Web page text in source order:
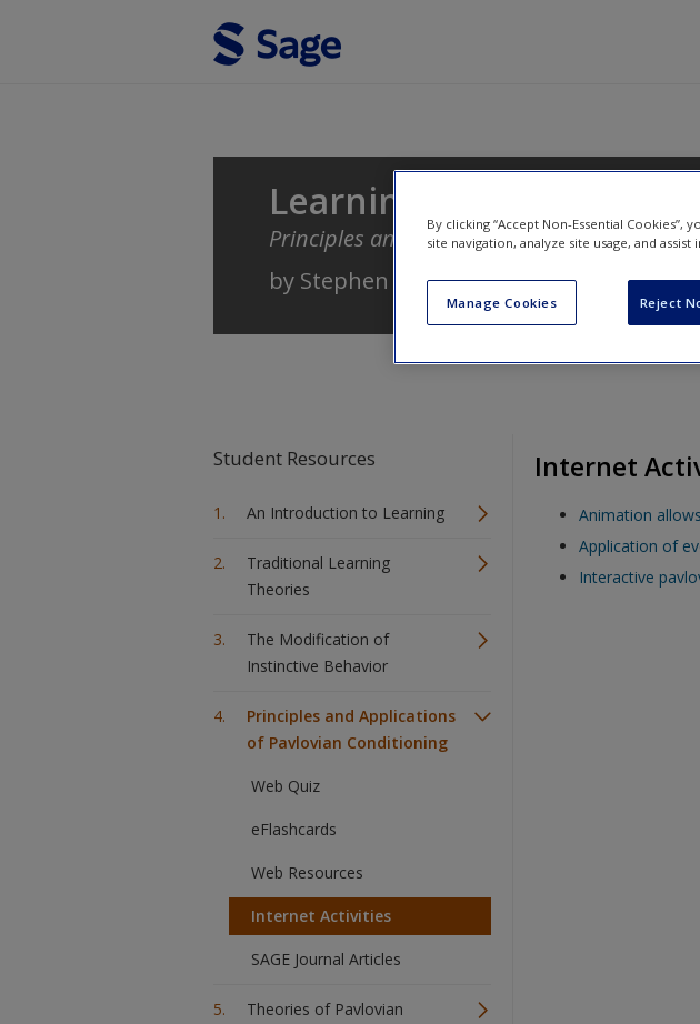
Learning
Principles and Applications
by Stephen B. Klein
Student Resources
An Introduction to Learning
Traditional Learning
Theories
The Modification of
Instinctive Behavior
Principles and Applications
of Pavlovian Conditioning
Web Quiz
eFlashcards
Web Resources
Internet Activities
SAGE Journal Articles
Theories of Pavlovian
Internet
Animation
Application of
Interactive
By clicking “Accept Non-Essential
site navigation, analyze site usage, and
Manage Cookies Reject